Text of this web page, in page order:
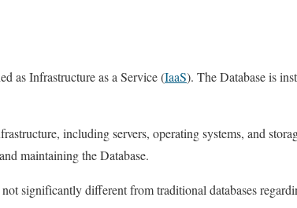
as Infrastructure as a Service (IaaS). The Database is
including servers, operating systems, and
maintaining the Database.
significantly different from traditional databases